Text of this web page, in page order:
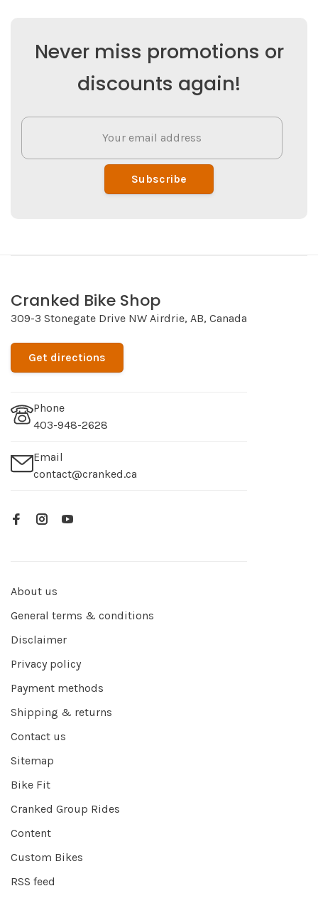
Never miss promotions or
discounts again!
Subscribe
Cranked Bike Shop
309-3 Stonegate Drive NW Airdrie, AB, Canada
Get directions
Phone
403-948-2628
Email
contact@cranked.ca
About us
General terms & conditions
Disclaimer
Privacy policy
Payment methods
Shipping & returns
Contact us
Sitemap
Bike Fit
Cranked Group Rides
Content
Custom Bikes
RSS feed